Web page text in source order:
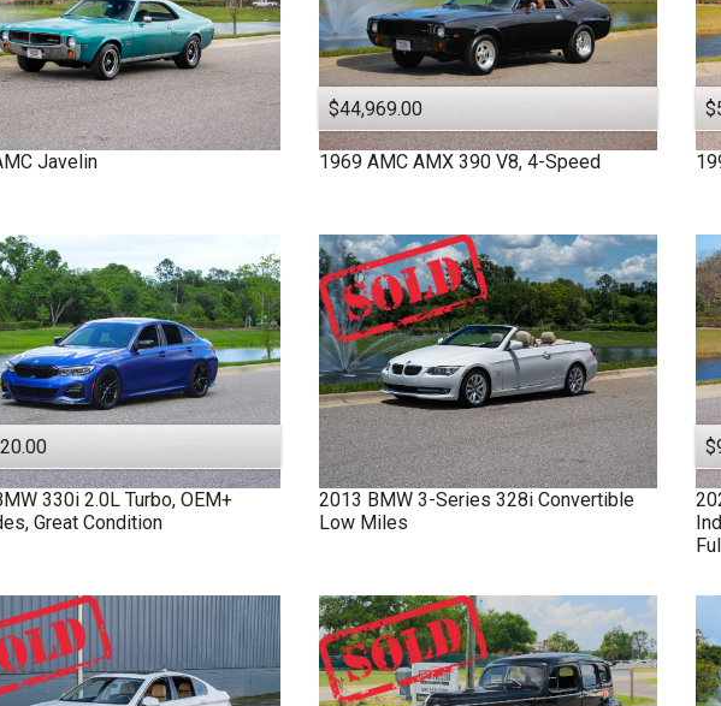
Javelin
$44,969.00
1969 AMC AMX 390 V8, 4-Speed
330i 2.0L Turbo, OEM+
Great Condition
2013 BMW 3-Series 328i Convertible
Low Miles